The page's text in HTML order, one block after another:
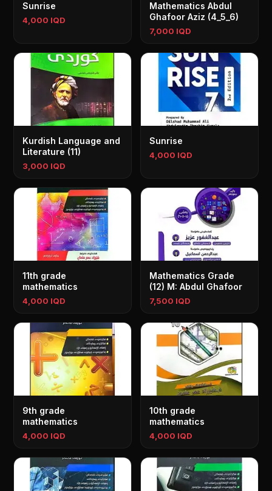
Sunrise
4,000 IQD
Mathematics Abdul
Ghafoor Aziz (4_5_6)
7,000 IQD
Kurdish Language and
Literature (11)
3,000 IQD
Sunrise
4,000 IQD
11th grade
mathematics
4,000 IQD
Mathematics Grade
(12) M: Abdul Ghafoor
7,500 IQD
9th grade
mathematics
4,000 IQD
10th grade
mathematics
4,000 IQD